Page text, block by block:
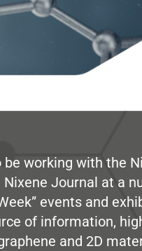
working with the
Nixene Journal at a
events and
of information,
and 2D